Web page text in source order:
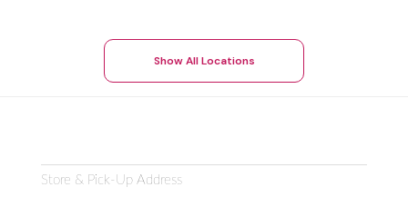
Show All Locations
Store & Pick-Up Address